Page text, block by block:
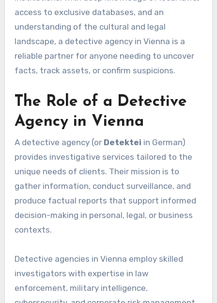
access to exclusive databases, and an
understanding of the cultural and legal
landscape, a detective agency in Vienna is a
reliable partner for anyone needing to uncover
facts, track assets, or confirm suspicions.
The Role of a Detective
Agency in Vienna
A detective agency (or Detektei in German)
provides investigative services tailored to the
unique needs of clients. Their mission is to
gather information, conduct surveillance, and
produce factual reports that support informed
decision-making in personal, legal, or business
contexts.
Detective agencies in Vienna employ skilled
investigators with expertise in law
enforcement, military intelligence,